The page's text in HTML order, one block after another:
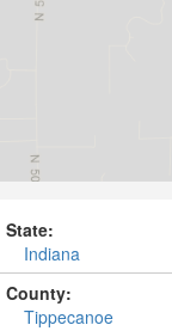
State:
Indiana
County:
Tippecanoe